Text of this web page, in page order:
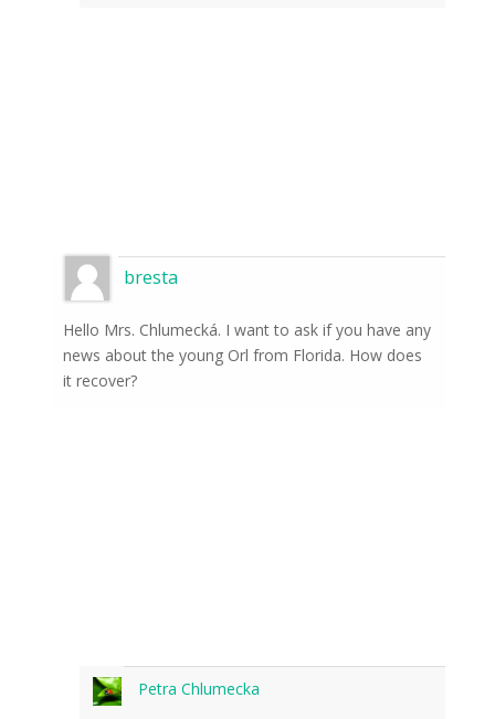
bresta
Hello Mrs. Chlumecká. I want to ask if you have any
news about the young Orl from Florida. How does
it recover?
Petra Chlumecka